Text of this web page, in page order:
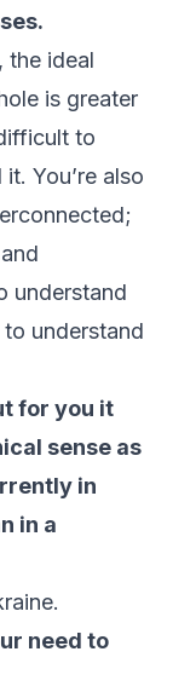
the ideal
is greater
to
You’re also
understand
understand
for you it
sense as
in
in a
need to